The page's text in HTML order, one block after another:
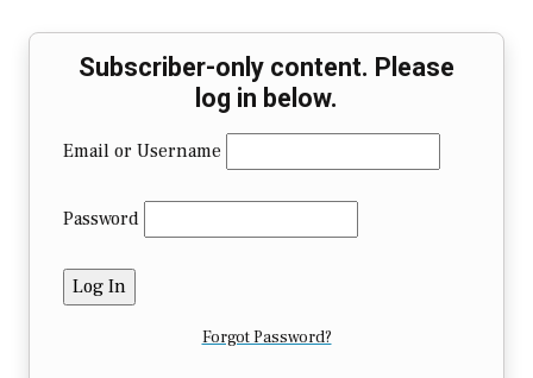
Subscriber-only content. Please
log in below.
Email or Username
Password
Forgot Password?